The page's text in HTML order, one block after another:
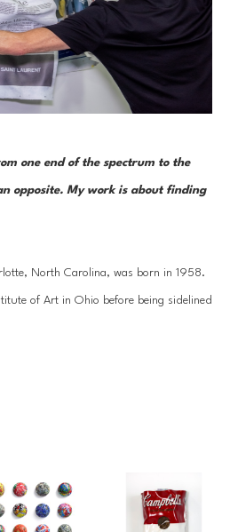
one end of the spectrum to the
opposite. My work is about finding
North Carolina, was born in 1958.
of Art in Ohio before being sidelined
power saw. Rousso’s period of
Clairol, Condé Nast, and
a full-time artist.